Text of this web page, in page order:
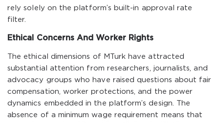
rely solely on the platform’s built-in approval rate
filter.
Ethical Concerns And Worker Rights
The ethical dimensions of MTurk have attracted
substantial attention from researchers, journalists, and
advocacy groups who have raised questions about fair
compensation, worker protections, and the power
dynamics embedded in the platform’s design. The
absence of a minimum wage requirement means that